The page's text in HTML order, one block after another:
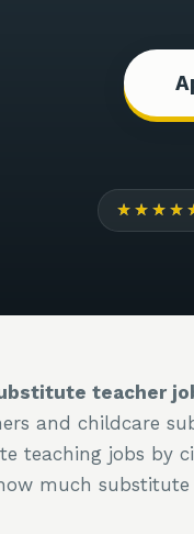
teacher
and childcare
teaching jobs by
much